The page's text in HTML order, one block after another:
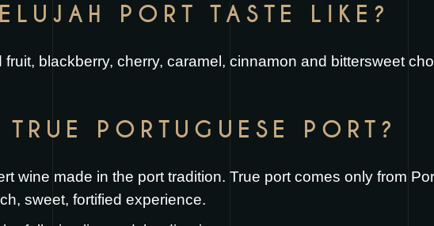
PORT TASTE LIKE?
blackberry, cherry, caramel, cinnamon and bittersweet
PORTUGUESE PORT?
wine made in the port tradition. True port comes only from
sweet, fortified experience.